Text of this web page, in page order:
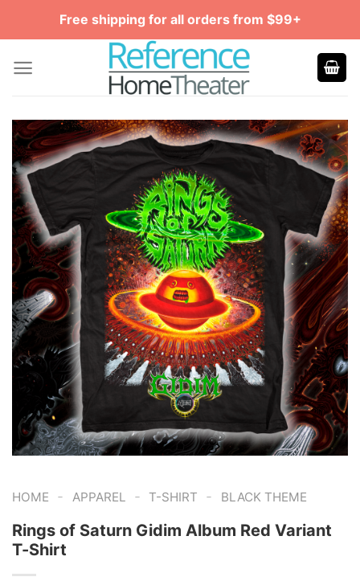
Free shipping for all orders from $99+
HOME - APPAREL - T-SHIRT - BLACK THEME
Rings of Saturn Gidim Album Red Variant
T-Shirt